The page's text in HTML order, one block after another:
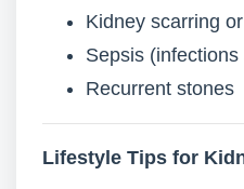
Kidney scarring
Sepsis
Recurrent stones
Lifestyle Tips for